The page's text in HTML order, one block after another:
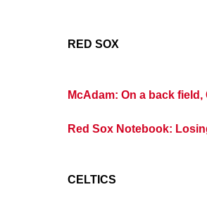
RED SOX
McAdam: On a back
Red Sox Notebook:
CELTICS